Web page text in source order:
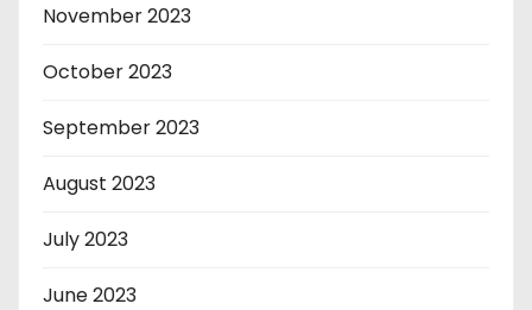
November 2023
October 2023
September 2023
August 2023
July 2023
June 2023